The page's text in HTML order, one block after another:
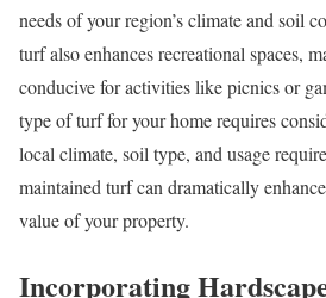
needs of your region’s climate and soil
turf also enhances recreational spaces,
conducive for activities like picnics or
type of turf for your home requires
local climate, soil type, and usage
maintained turf can dramatically
value of your property.
Incorporating